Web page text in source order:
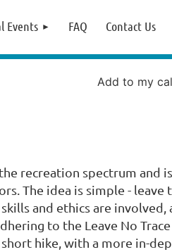
Events FAQ Contact Us
Add to my
recreation spectrum and is
The idea is simple - leave
and ethics are involved,
to the Leave No Trace
hike, with a more in-